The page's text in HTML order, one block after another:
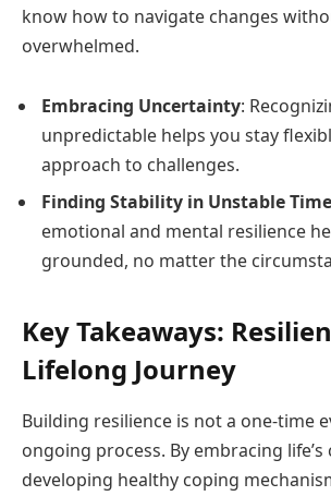
know how to navigate changes
overwhelmed.
Embracing Uncertainty:
unpredictable helps you stay
approach to challenges.
Finding Stability in Unstable
emotional and mental resilience
grounded, no matter the
Key Takeaways:
Lifelong Journey
Building resilience is not a one-time
ongoing process. By embracing life’s
developing healthy coping